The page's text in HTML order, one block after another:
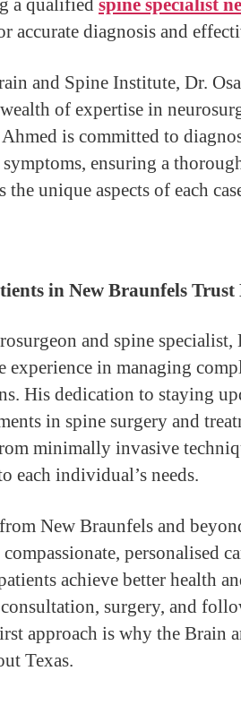
a qualifiedspine specialist
accurate diagnosis and
and Spine Institute, Dr.
of expertise in
is committed to
symptoms, ensuring a
the unique aspects of each
in New Braunfels
and spine specialist,
experience in managing
His dedication to staying
in spine surgery and
minimally invasive
each individual’s needs.
New Braunfels and
personalised
achieve better health
surgery, and
approach is why the Brain
Texas.